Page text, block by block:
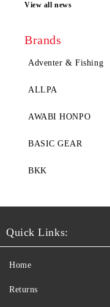
View all news
Brands
Adventer & Fishing
ALLPA
AWABI HONPO
BASIC GEAR
BKK
Quick Links:
Home
Returns